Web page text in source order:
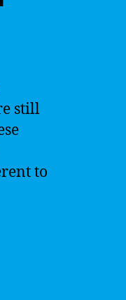
still
to